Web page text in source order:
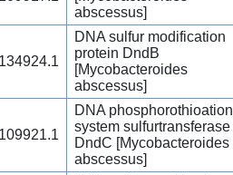
abscessus]
DNA sulfur modification
protein DndB
[Mycobacteroides
abscessus]
DNA phosphorothioation
system sulfurtransferase
DndC [Mycobacteroides
abscessus]